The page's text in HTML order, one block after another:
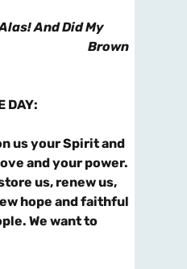
And Did My
Brown
DAY:
us your Spirit and
and your power.
us, renew us,
hope and faithful
We want to